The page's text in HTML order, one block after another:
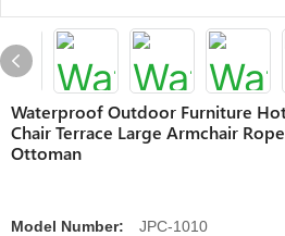
Waterproof Outdoor Furniture
Chair Terrace Large Armchair
Ottoman
Model Number: JPC-1010